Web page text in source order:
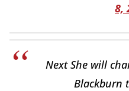
8,
Next She will
Blackburn